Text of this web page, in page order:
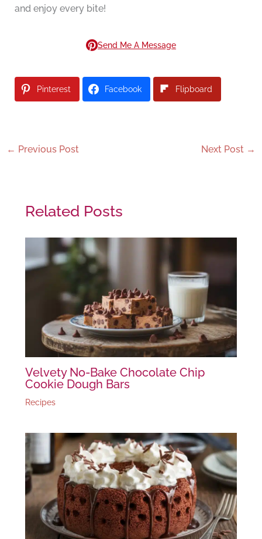
and enjoy every bite!
Send Me A Message
Pinterest Facebook Flipboard
← Previous Post Next Post →
Related Posts
Velvety No-Bake Chocolate Chip
Cookie Dough Bars
Recipes